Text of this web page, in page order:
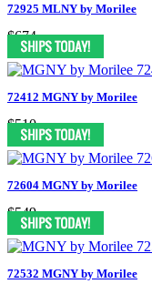
72925 MLNY by Morilee
$674
72412 MGNY by Morilee
$510
72604 MGNY by Morilee
$549
72532 MGNY by Morilee